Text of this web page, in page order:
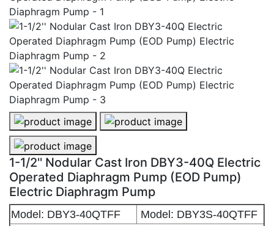
1-1/2'' Nodular Cast Iron DBY3-40Q Electric Operated
1-1/2'' Nodular Cast Iron DBY3-
1-1/2'' Nodular Cast Iron DBY3-40Q Electric Operated
1-1/2'' Nodular Cast Iron DBY3-40Q Electric
Operated Diaphragm Pump (EOD Pump)
Electric Diaphragm Pump
Model: DBY3-40QTFF
Model: DBY3S-40QTFF